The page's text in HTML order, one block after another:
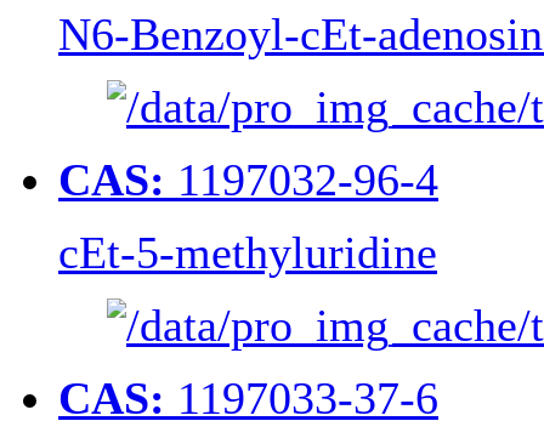
N6-Benzoyl-cEt-
CAS: 1197032-96-4
cEt-5-methyluridine
CAS: 1197033-37-6